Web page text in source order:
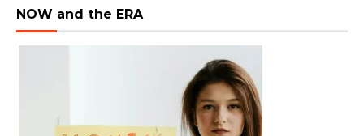
NOW and the ERA